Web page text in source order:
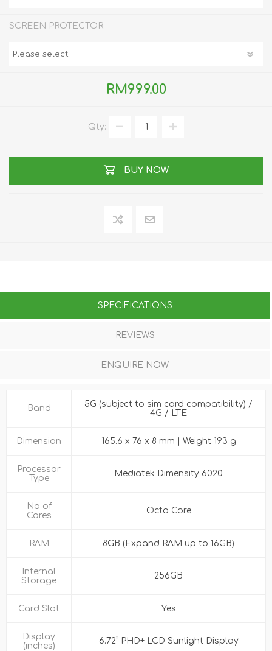
SCREEN PROTECTOR
RM999.00
Qty:
BUY NOW
SPECIFICATIONS
REVIEWS
ENQUIRE NOW
Band
5G (subject to sim card compatibility) /
4G / LTE
Dimension 165.6 x 76 x 8 mm | Weight 193 g
Processor
Type
Mediatek Dimensity 6020
No of
Cores
Octa Core
RAM 8GB (Expand RAM up to 16GB)
Internal
Storage
256GB
Card Slot Yes
Display
(inches)
6.72” PHD+ LCD Sunlight Display